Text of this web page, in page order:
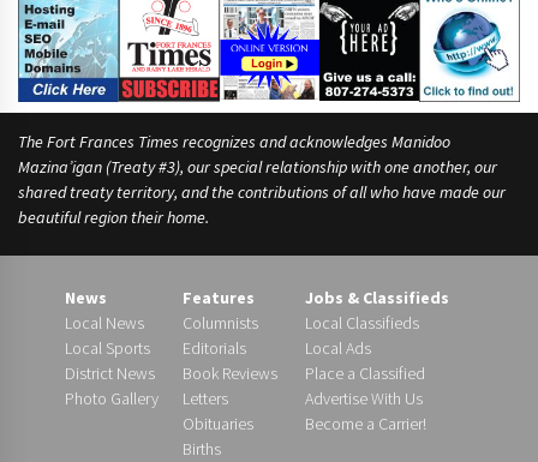
The Fort Frances Times recognizes and acknowledges Manidoo
Mazina’igan (Treaty #3), our special relationship with one another, our
shared treaty territory, and the contributions of all who have made our
beautiful region their home.
News
Local News
Local Sports
District News
Photo Gallery
Features
Columnists
Editorials
Book Reviews
Letters
Obituaries
Births
Jobs & Classifieds
Local Classifieds
Local Ads
Place a Classified
Advertise With Us
Become a Carrier!